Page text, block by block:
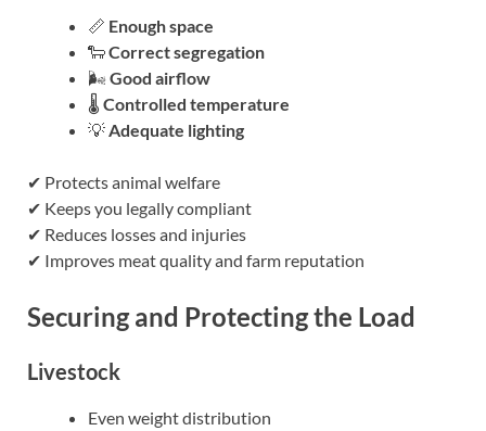
📏 Enough space
🐑Correct segregation
🌬️Good airflow
🌡️ Controlled temperature
💡Adequate lighting
✔ Protects animal welfare
✔ Keeps you legally compliant
✔ Reduces losses and injuries
✔ Improves meat quality and farm reputation
Securing and Protecting the Load
Livestock
Even weight distribution